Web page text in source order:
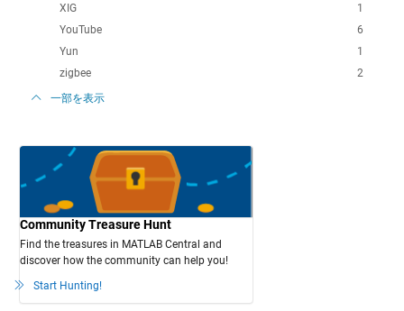
1
XIG
6
YouTube
1
Yun
2
zigbee
一部を表示
Community Treasure Hunt
Find the treasures in MATLAB Central and
discover how the community can help you!
Start Hunting!